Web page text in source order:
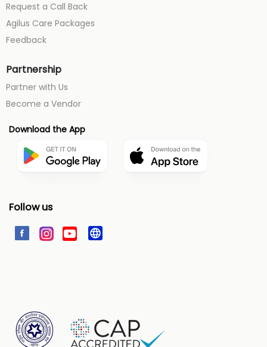
Request a Call Back
Agilus Care Packages
Feedback
Partnership
Partner with Us
Become a Vendor
Download the App
Follow us